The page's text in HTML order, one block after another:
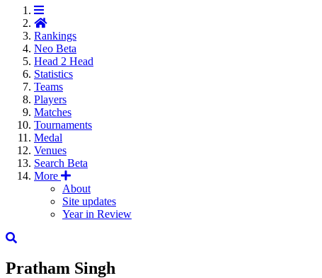
Rankings
Neo Beta
Head 2 Head
Statistics
Teams
Players
Matches
Tournaments
Medal
Venues
Search Beta
More
About
Site updates
Year in Review
Pratham Singh